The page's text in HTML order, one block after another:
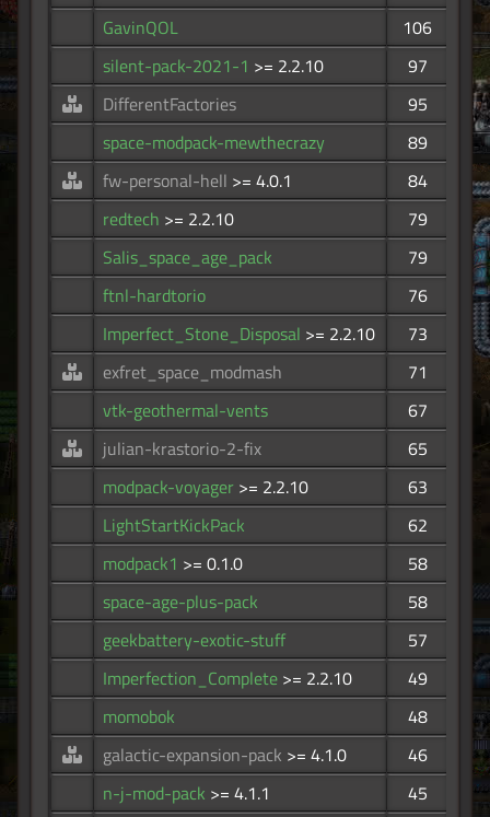
GavinQOL
106
silent-pack-2021-1 >= 2.2.10
97
DifferentFactories
95
space-modpack-mewthecrazy
89
fw-personal-hell >= 4.0.1
84
redtech >= 2.2.10
79
Salis_space_age_pack
79
ftnl-hardtorio
76
Imperfect_Stone_Disposal >= 2.2.10
73
exfret_space_modmash
71
vtk-geothermal-vents
67
julian-krastorio-2-fix
65
modpack-voyager >= 2.2.10
63
LightStartKickPack
62
modpack1 >= 0.1.0
58
space-age-plus-pack
58
geekbattery-exotic-stuff
57
Imperfection_Complete >= 2.2.10
49
momobok
48
galactic-expansion-pack >= 4.1.0
46
n-j-mod-pack >= 4.1.1
45